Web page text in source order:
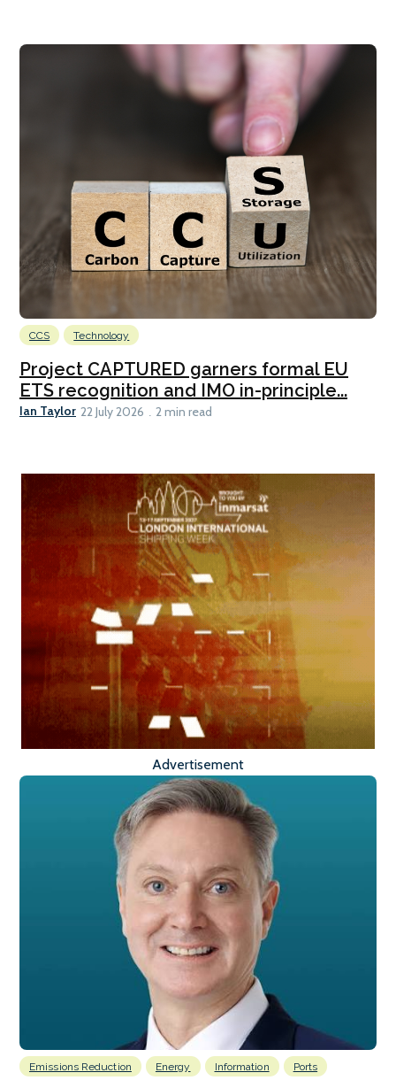
CCS Technology
Project CAPTURED garners formal EU
ETS recognition and IMO in-principle...
Ian Taylor 22 July 2026 2 min read
Advertisement
Emissions Reduction Energy Information Ports